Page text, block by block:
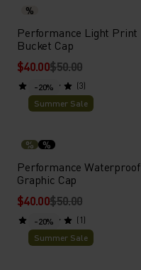
%
Performance Light Print
Bucket Cap
$40.00$50.00
(3)
-20%
Summer Sale
% %
Performance Waterproof
Graphic Cap
$40.00$50.00
(1)
-20%
Summer Sale